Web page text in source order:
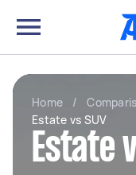
Home /
Estate vs SUV
Estate